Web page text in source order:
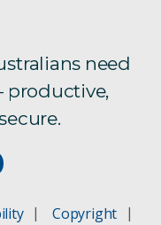
need
productive,
Copyright